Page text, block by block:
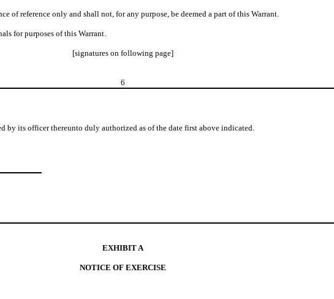
of reference only and shall not, for any purpose, be deemed a part of this Warrant.
for purposes of this Warrant.
[signatures on following page]
6
by its officer thereunto duly authorized as of the date first above indicated.
EXHIBIT A
NOTICE OF EXERCISE